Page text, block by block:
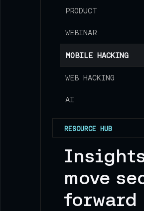
PRODUCT
WEBINAR
MOBILE HACKING
WEB HACKING
AI
RESOURCE HUB
move
forward